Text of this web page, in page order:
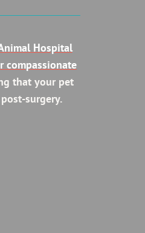
Hospital
compassionate
that your pet
surgery.